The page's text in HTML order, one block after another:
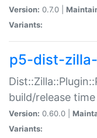
Version: 0.7.0 |
Variants:
p5-dist-
build/release
Version: 0.60.0 |
Variants: